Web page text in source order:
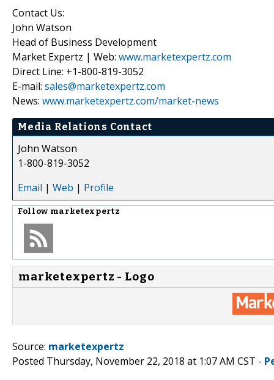
Contact Us:
John Watson
Head of Business Development
Market Expertz | Web: www.marketexpertz.com
Direct Line: +1-800-819-3052
E-mail: sales@marketexpertz.com
News: www.marketexpertz.com/market-news
Media Relations Contact
John Watson
1-800-819-3052
Email | Web | Profile
Follow marketexpertz
marketexpertz - Logo
Source: marketexpertz
Posted Thursday, November 22, 2018 at 1:07 AM CST -